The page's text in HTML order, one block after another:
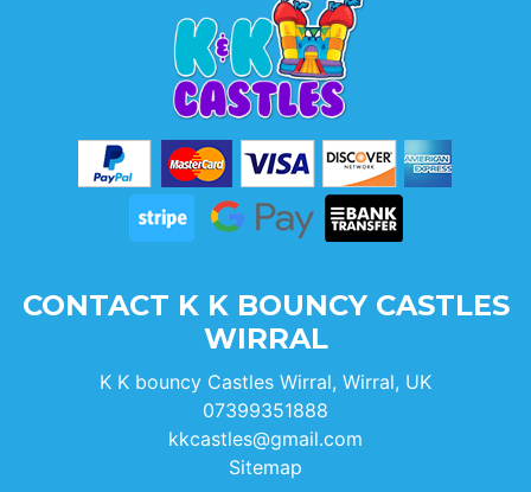
CONTACT K K BOUNCY CASTLES
WIRRAL
K K bouncy Castles Wirral, Wirral, UK
07399351888
kkcastles@gmail.com
Sitemap